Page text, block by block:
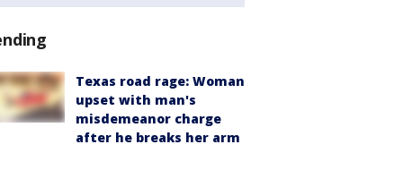
Texas road rage: Woman
upset with man's
misdemeanor charge
after he breaks her arm